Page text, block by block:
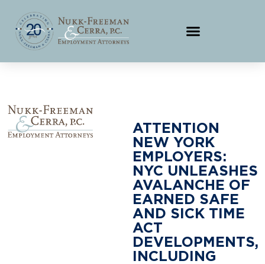
ATTENTION
NEW YORK
EMPLOYERS:
NYC UNLEASHES
AVALANCHE OF
EARNED SAFE
AND SICK TIME
ACT
DEVELOPMENTS,
INCLUDING